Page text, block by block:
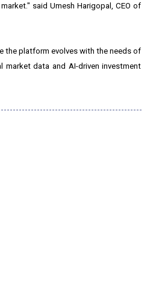
said Umesh Harigopal, CEO of
the platform evolves with the needs of
data and AI-driven investment